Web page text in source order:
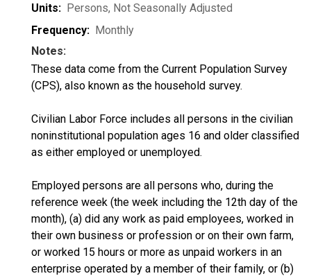
Units: Persons, Not Seasonally Adjusted
Frequency: Monthly
Notes:
These data come from the Current Population Survey
(CPS), also known as the household survey.
Civilian Labor Force includes all persons in the civilian
noninstitutional population ages 16 and older classified
as either employed or unemployed.
Employed persons are all persons who, during the
reference week (the week including the 12th day of the
month), (a) did any work as paid employees, worked in
their own business or profession or on their own farm,
or worked 15 hours or more as unpaid workers in an
enterprise operated by a member of their family, or (b)